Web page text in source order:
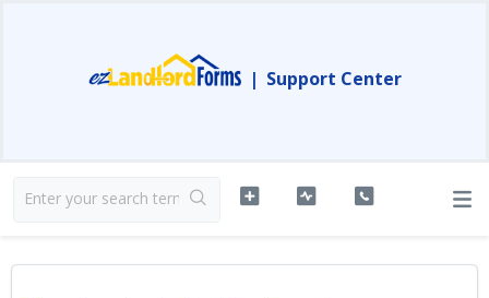
| Support Center